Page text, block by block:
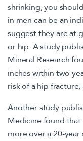
shrinking, you
in men can be an
suggest they are at
or hip. A study
Mineral Research
inches within two
risk of a hip
Another study
Medicine found that
more over a 20-